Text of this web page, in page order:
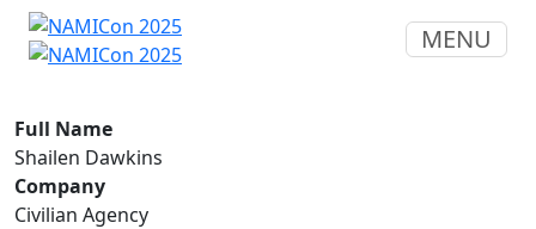
MENU
Full Name
Shailen Dawkins
Company
Civilian Agency